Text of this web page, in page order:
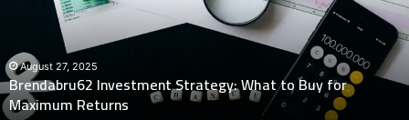
Maximum
Returns
August 27, 2025
Brendabru62 Investment Strategy: What to Buy for
Maximum Returns